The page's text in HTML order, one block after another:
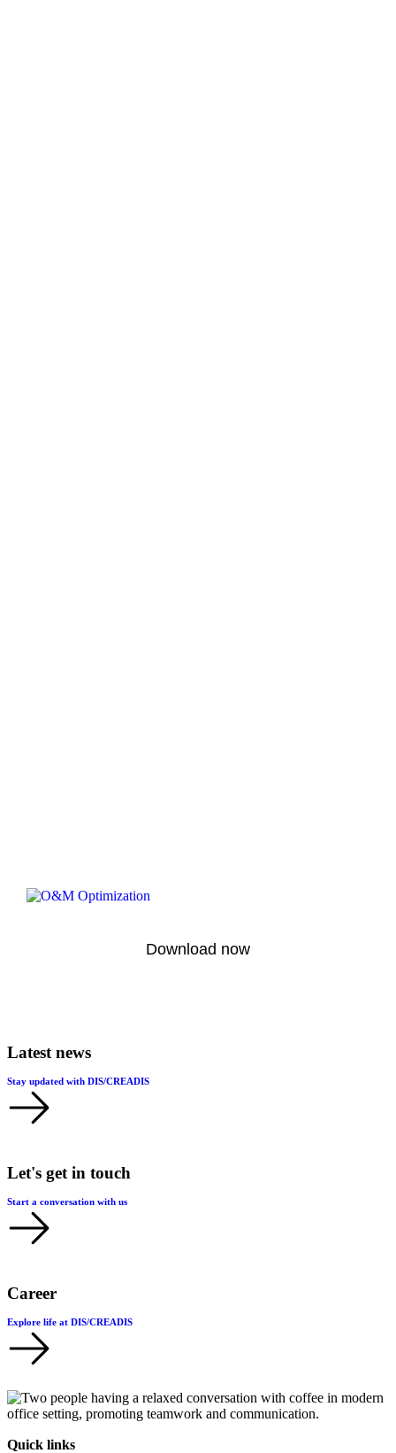
Download now
Latest news
Stay updated with DIS/CREADIS
Let's get in touch
Start a conversation with us
Career
Explore life at DIS/CREADIS
Quick links